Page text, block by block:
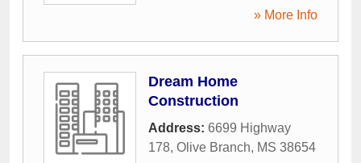
» More Info
Dream Home
Construction
Address: 6699 Highway
178, Olive Branch, MS 38654